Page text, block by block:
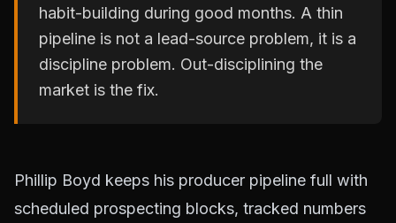
habit-building during good months. A thin
pipeline is not a lead-source problem, it is a
discipline problem. Out-disciplining the
market is the fix.
Phillip Boyd keeps his producer pipeline full with
scheduled prospecting blocks, tracked numbers